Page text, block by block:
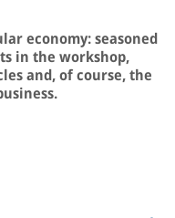
economy: seasoned
in the workshop,
and, of course, the